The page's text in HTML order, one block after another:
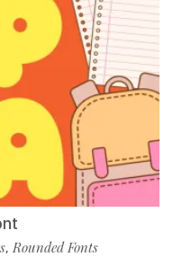
,Rounded Fonts